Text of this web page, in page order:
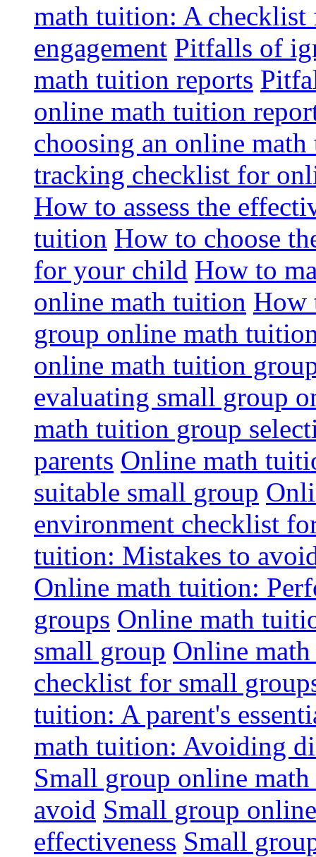
math tuition: A
engagement Pitfalls of
math tuition reports
online math tuition
choosing an online
tracking checklist for
How to assess the
tuition How to choose
for your child How to
online math tuition How
group online math
online math tuition
evaluating small group
math tuition group
parents Online math
suitable small group
environment checklist
tuition: Mistakes to
Online math tuition:
groups Online math
small group Online
checklist for small
tuition: A parent's
math tuition: Avoiding
Small group online
avoid Small group
effectiveness Small